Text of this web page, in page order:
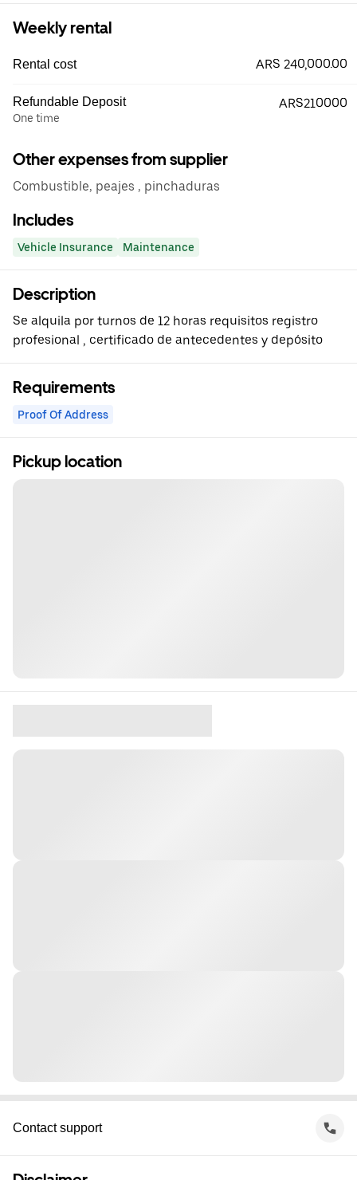
Weekly rental
Rental cost ARS 240,000.00
Refundable Deposit
One time
ARS210000
Other expenses from supplier
Combustible, peajes , pinchaduras
Includes
Vehicle Insurance Maintenance
Description
Se alquila por turnos de 12 horas requisitos registro
profesional , certificado de antecedentes y depósito
Requirements
Proof Of Address
Pickup location
Contact support